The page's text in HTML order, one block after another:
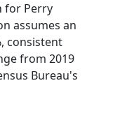
for Perry
assumes an
consistent
from 2019
Bureau's